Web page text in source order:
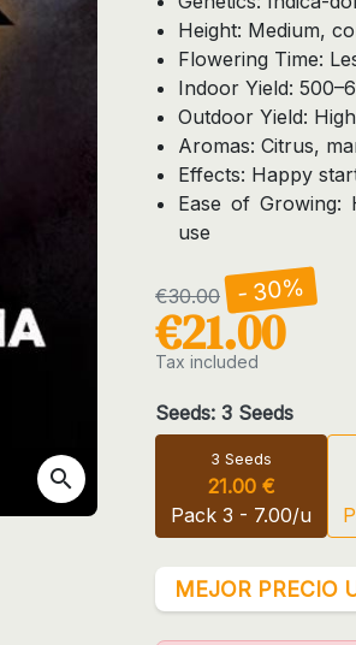
search
Height: Medium,
Flowering Time:
Indoor Yield:
Outdoor Yield:
Aromas: Citrus,
Effects: Happy
Ease of Growing:
use
€30.00 - 30%
€21.00
Tax included
Seeds: 3 Seeds
3 Seeds
21.00 €
Pack 3 - 7.00/u
MEJOR PRECIO